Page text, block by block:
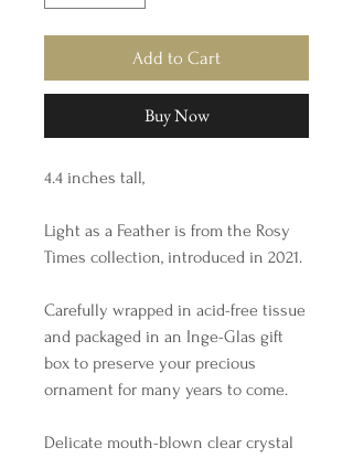
Add to Cart
Buy Now
4.4 inches tall,
Light as a Feather is from the Rosy
Times collection, introduced in 2021.
Carefully wrapped in acid-free tissue
and packaged in an Inge-Glas gift
box to preserve your precious
ornament for many years to come.
Delicate mouth-blown clear crystal